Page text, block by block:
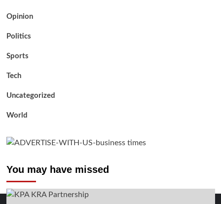
Opinion
Politics
Sports
Tech
Uncategorized
World
You may have missed